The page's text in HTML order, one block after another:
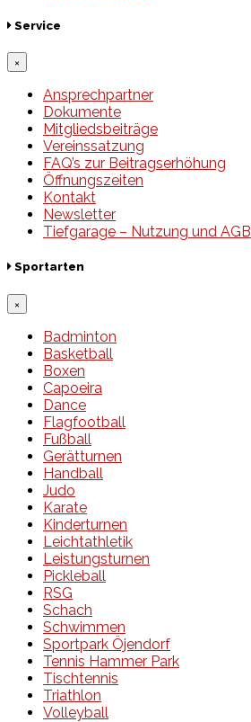
Service
×
Ansprechpartner
Dokumente
Mitgliedsbeiträge
Vereinssatzung
FAQ’s zur Beitragserhöhung
Öffnungszeiten
Kontakt
Newsletter
Tiefgarage – Nutzung und AGB
Sportarten
×
Badminton
Basketball
Boxen
Capoeira
Dance
Flagfootball
Fußball
Gerätturnen
Handball
Judo
Karate
Kinderturnen
Leichtathletik
Leistungsturnen
Pickleball
RSG
Schach
Schwimmen
Sportpark Öjendorf
Tennis Hammer Park
Tischtennis
Triathlon
Volleyball